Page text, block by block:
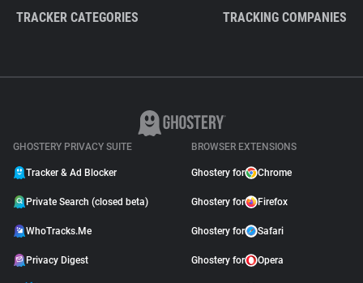
TRACKER CATEGORIES TRACKING COMPANIES
GHOSTERY PRIVACY SUITE
Tracker & Ad Blocker
Private Search (closed beta)
WhoTracks.Me
Privacy Digest
BROWSER EXTENSIONS
Ghostery for Chrome
Ghostery for Firefox
Ghostery for Safari
Ghostery for Opera